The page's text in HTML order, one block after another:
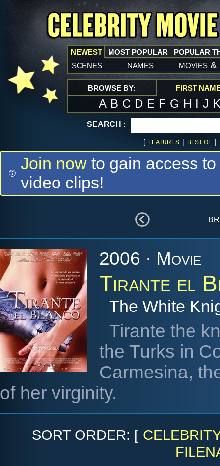
NEWEST
scenes names movies &
MOST POPULAR POPULAR
BROWSE BY: FIRST
A B C D E F G H I J
SEARCH :
[ FEATURES | BEST OF |
Join now to gain access
video clips!
2006 · Movie
Tirante el
The White
Tirante the
the Turks in
Carmesina,
of her virginity.
SORT ORDER: [